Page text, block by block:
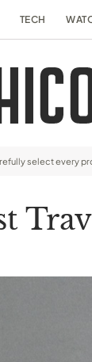
TECH
select every